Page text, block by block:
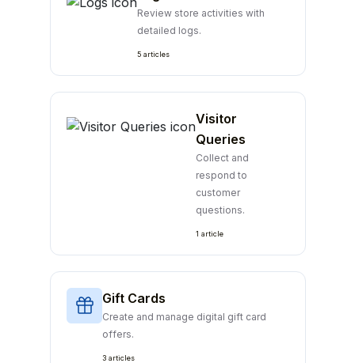
Review store activities with
detailed logs.
5 articles
Visitor
Queries
Collect and
respond to
customer
questions.
1 article
Gift Cards
Create and manage digital gift card
offers.
3 articles